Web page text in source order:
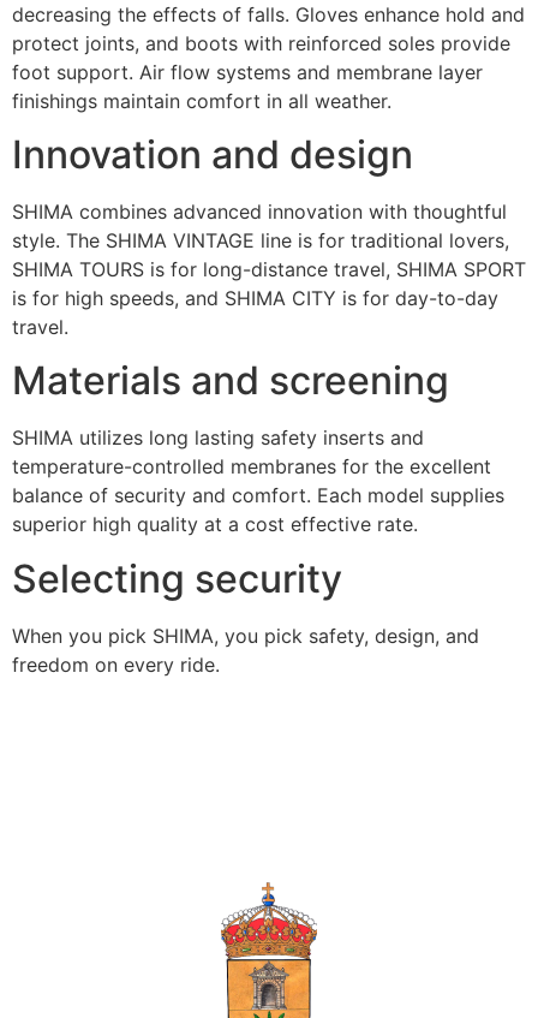
decreasing the effects of falls. Gloves enhance hold and
protect joints, and boots with reinforced soles provide
foot support. Air flow systems and membrane layer
finishings maintain comfort in all weather.
Innovation and design
SHIMA combines advanced innovation with thoughtful
style. The SHIMA VINTAGE line is for traditional lovers,
SHIMA TOURS is for long-distance travel, SHIMA SPORT
is for high speeds, and SHIMA CITY is for day-to-day
travel.
Materials and screening
SHIMA utilizes long lasting safety inserts and
temperature-controlled membranes for the excellent
balance of security and comfort. Each model supplies
superior high quality at a cost effective rate.
Selecting security
When you pick SHIMA, you pick safety, design, and
freedom on every ride.